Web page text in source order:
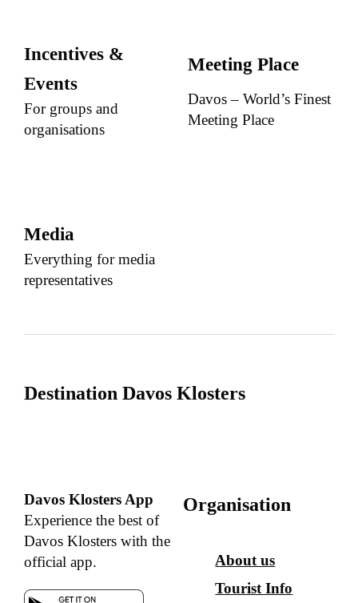
Incentives &
Events
For groups and
organisations
Meeting Place
Davos – World’s Finest
Meeting Place
Media
Everything for media
representatives
Destination Davos Klosters
Davos Klosters App
Experience the best of
Davos Klosters with the
official app.
Organisation
About us
Tourist Info